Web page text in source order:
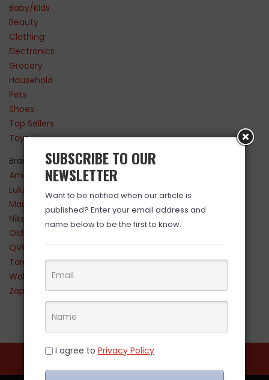
Baby/Kids
Beauty
Clothing
Electronics
Grocery
Household
Pets
Shoes
Top Sellers
Toys
Brands
Amazon
Lululemon
Maurices
Nike
Old Navy
QVC
Target
Walmart
Zappos
SUBSCRIBE TO OUR
NEWSLETTER
Want to be notified when our article is
published? Enter your email address and
name below to be the first to know.
I agree to Privacy Policy